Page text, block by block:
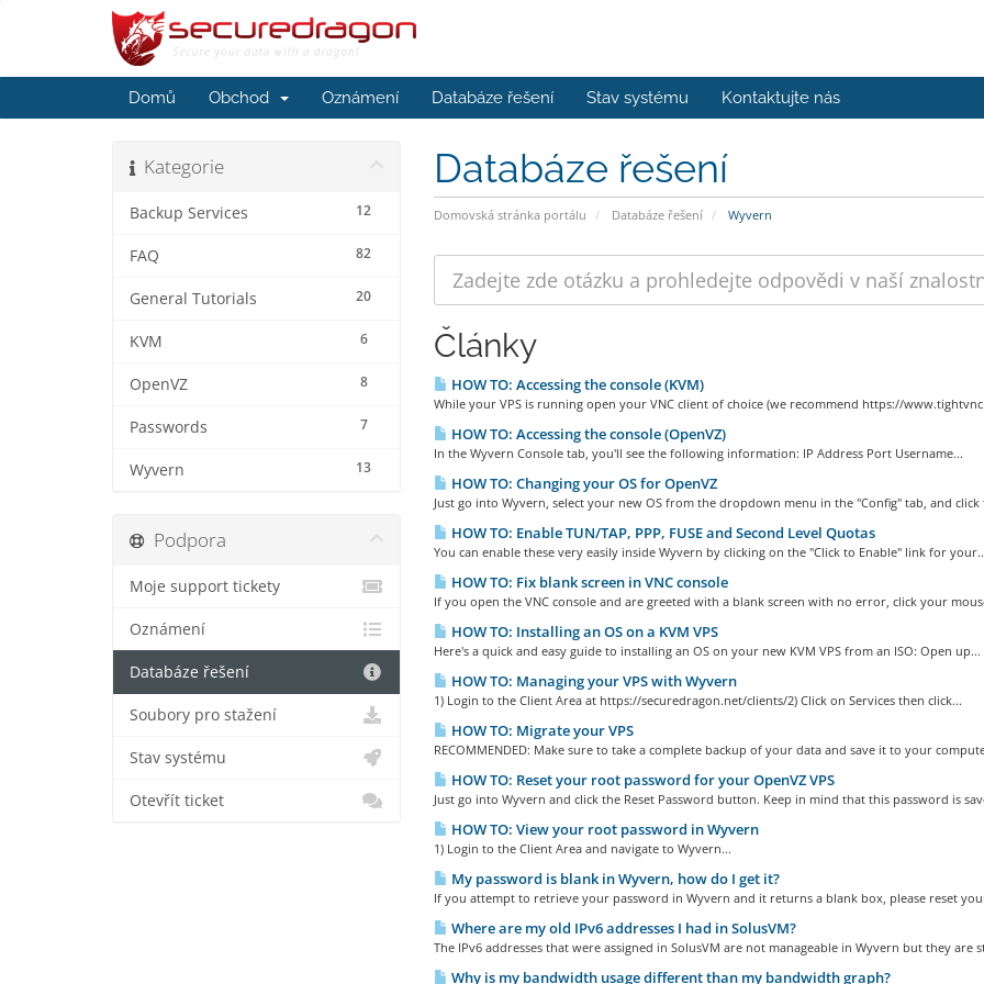
Domů Obchod Oznámení Databáze řešení Stav systému Kontaktujte nás
Databáze řešení
Domovská stránka portálu Databáze řešení Wyvern
Kategorie
12
Backup Services
82
FAQ
20
General Tutorials
6
KVM
8
OpenVZ
7
Passwords
13
Wyvern
Články
HOW TO: Accessing the console (KVM)
While your VPS is running open your VNC client of choice (we recommend https://
HOW TO: Accessing the console (OpenVZ)
In the Wyvern Console tab, you'll see the following information: IP Address Port Username...
HOW TO: Changing your OS for OpenVZ
Just go into Wyvern, select your new OS from the dropdown menu in the "Config" tab, and click
HOW TO: Enable TUN/TAP, PPP, FUSE and Second Level Quotas
You can enable these very easily inside Wyvern by clicking on the "Click to Enable" link for
HOW TO: Fix blank screen in VNC console
If you open the VNC console and are greeted with a blank screen with no error, click your
HOW TO: Installing an OS on a KVM VPS
Here's a quick and easy guide to installing an OS on your new KVM VPS from an ISO: Open up...
HOW TO: Managing your VPS with Wyvern
1) Login to the Client Area at https://securedragon.net/clients/2) Click on Services then click...
HOW TO: Migrate your VPS
RECOMMENDED: Make sure to take a complete backup of your data and save it to your
HOW TO: Reset your root password for your OpenVZ VPS
Just go into Wyvern and click the Reset Password button. Keep in mind that this password is
HOW TO: View your root password in Wyvern
1) Login to the Client Area and navigate to Wyvern...
My password is blank in Wyvern, how do I get it?
If you attempt to retrieve your password in Wyvern and it returns a blank box, please reset
Where are my old IPv6 addresses I had in SolusVM?
The IPv6 addresses that were assigned in SolusVM are not manageable in Wyvern but they are
Why is my bandwidth usage different than my bandwidth graph?
Podpora
Moje support tickety
Oznámení
Databáze řešení
Soubory pro stažení
Stav systému
Otevřít ticket